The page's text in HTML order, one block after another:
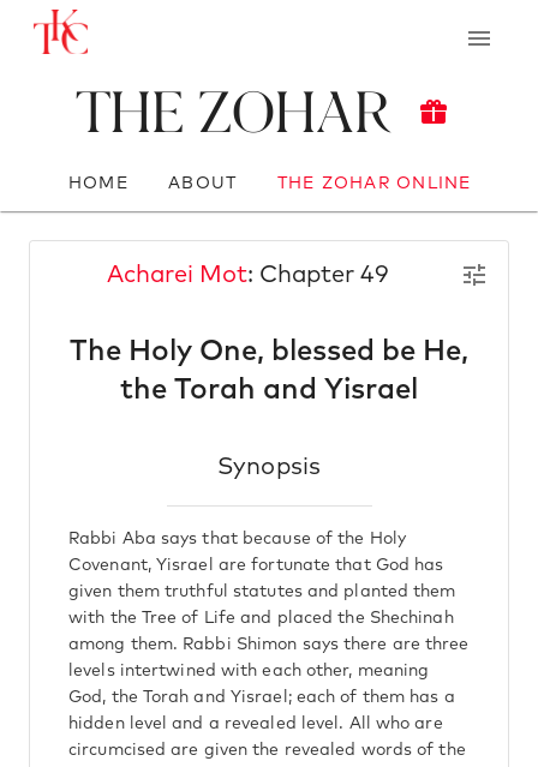
The Zohar
HOME ABOUT THE ZOHAR ONLINE
Acharei Mot: Chapter 49
The Holy One, blessed be He,
the Torah and Yisrael
Synopsis
Rabbi Aba says that because of the Holy
Covenant, Yisrael are fortunate that God has
given them truthful statutes and planted them
with the Tree of Life and placed the Shechinah
among them. Rabbi Shimon says there are three
levels intertwined with each other, meaning
God, the Torah and Yisrael; each of them has a
hidden level and a revealed level. All who are
circumcised are given the revealed words of the